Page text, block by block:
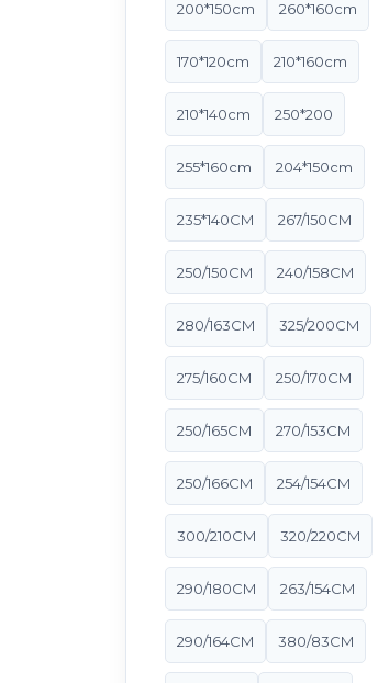
200*150cm 260*160cm
170*120cm 210*160cm
210*140cm 250*200
255*160cm 204*150cm
235*140CM 267/150CM
250/150CM 240/158CM
280/163CM 325/200CM
275/160CM 250/170CM
250/165CM 270/153CM
250/166CM 254/154CM
300/210CM 320/220CM
290/180CM 263/154CM
290/164CM 380/83CM